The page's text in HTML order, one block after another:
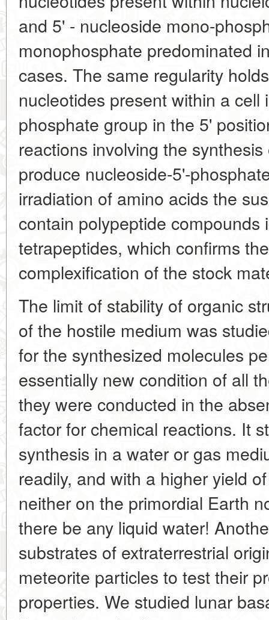
and 5' - nucleoside mono-
monophosphate predominated
cases. The same regularity
nucleotides present within a
phosphate group in the 5'
reactions involving the
produce nucleoside-5'-
irradiation of amino acids the
contain polypeptide compounds
tetrapeptides, which confirms
complexification of the stock
The limit of stability of organic
of the hostile medium was
for the synthesized molecules
essentially new condition of all
they were conducted in the
factor for chemical reactions. It
synthesis in a water or gas
readily, and with a higher yield
neither on the primordial Earth
there be any liquid water!
substrates of extraterrestrial
meteorite particles to test their
properties. We studied lunar